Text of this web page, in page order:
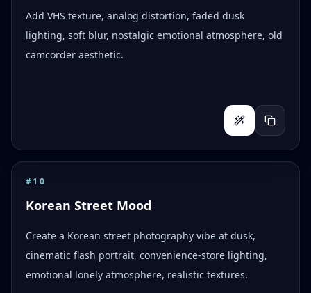
Add VHS texture, analog distortion, faded dusk
lighting, soft blur, nostalgic emotional atmosphere, old
camcorder aesthetic.
#10
Korean Street Mood
Create a Korean street photography vibe at dusk,
cinematic flash portrait, convenience-store lighting,
emotional lonely atmosphere, realistic textures.